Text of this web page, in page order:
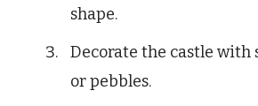
shape.
Decorate the castle with
or pebbles.